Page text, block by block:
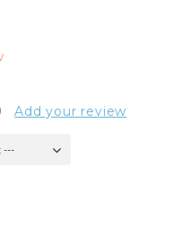
Add your review
---